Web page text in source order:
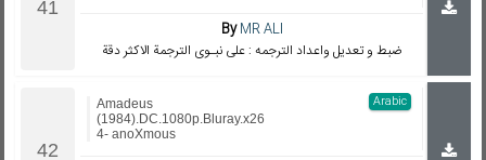
ByMR ALI
ضبط و تعديل واعداد الترجمه : على نبـوى الترجمة الاكثر دقة
Arabic
Amadeus
(1984).DC.1080p.Bluray.x26
4- anoXmous